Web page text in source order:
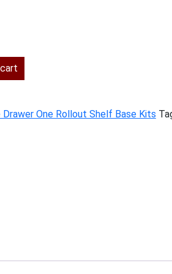
Drawer One Rollout Shelf Base Kits